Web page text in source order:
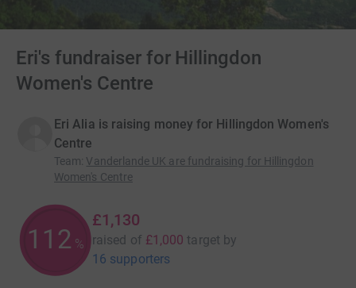
Eri's fundraiser for Hillingdon
Women's Centre
Eri Alia is raising money for Hillingdon Women's
Centre
Team: Vanderlande UK are fundraising for Hillingdon
Women's Centre
112 %
£1,130
raised of £1,000 target by
16 supporters